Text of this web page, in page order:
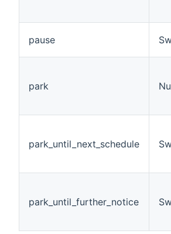
pause
park
park_until_next_schedule
park_until_further_notice